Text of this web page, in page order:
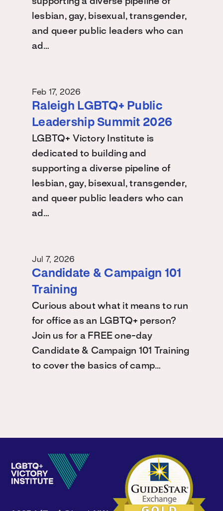
lesbian, gay, bisexual, transgender,
and queer public leaders who can
ad…
Feb 17, 2026
Raleigh LGBTQ+ Public
Leadership Summit 2026
LGBTQ+ Victory Institute is
dedicated to building and
supporting a diverse pipeline of
lesbian, gay, bisexual, transgender,
and queer public leaders who can
ad…
Jul 7, 2026
Candidate & Campaign 101
Training
Curious about what it means to run
for office as an LGBTQ+ person?
Join us for a FREE one-day
Candidate & Campaign 101 Training
to cover the basics of camp…